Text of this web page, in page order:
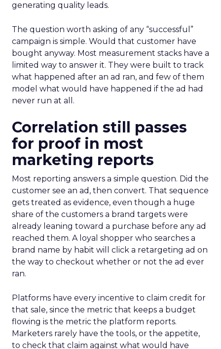
generating quality leads.
The question worth asking of any “successful”
campaign is simple. Would that customer have
bought anyway. Most measurement stacks have a
limited way to answer it. They were built to track
what happened after an ad ran, and few of them
model what would have happened if the ad had
never run at all.
Correlation still passes
for proof in most
marketing reports
Most reporting answers a simple question. Did the
customer see an ad, then convert. That sequence
gets treated as evidence, even though a huge
share of the customers a brand targets were
already leaning toward a purchase before any ad
reached them. A loyal shopper who searches a
brand name by habit will click a retargeting ad on
the way to checkout whether or not the ad ever
ran.
Platforms have every incentive to claim credit for
that sale, since the metric that keeps a budget
flowing is the metric the platform reports.
Marketers rarely have the tools, or the appetite,
to check that claim against what would have